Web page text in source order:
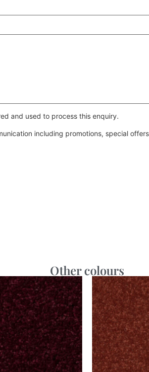
and used to process this enquiry.
including promotions, special
Other colours